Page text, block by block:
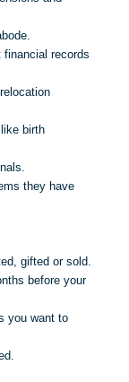
records
birth
they have
gifted or sold.
before your
you want to